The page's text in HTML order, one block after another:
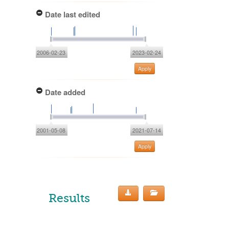
Date last edited
2006-02-23 2023-02-24
Apply
Date added
2001-05-08 2021-07-14
Apply
Results